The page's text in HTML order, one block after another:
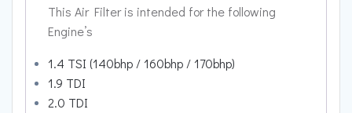
This Air Filter is intended for the following
Engine’s
1.4 TSI (140bhp / 160bhp / 170bhp)
1.9 TDI
2.0 TDI